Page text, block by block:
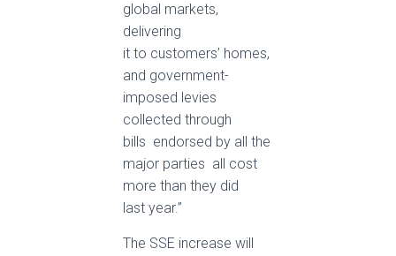
global markets,
delivering
it to customers’ homes,
and government-
imposed levies
collected through
bills ­ endorsed by all the
major parties ­ all cost
more than they did
last year.”
The SSE increase will